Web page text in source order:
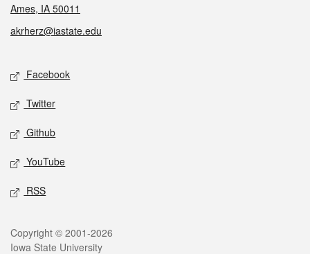
Ames, IA 50011
akrherz@iastate.edu
Social media
Facebook
Twitter
Github
YouTube
RSS
Legal
Copyright © 2001-2026
Iowa State University